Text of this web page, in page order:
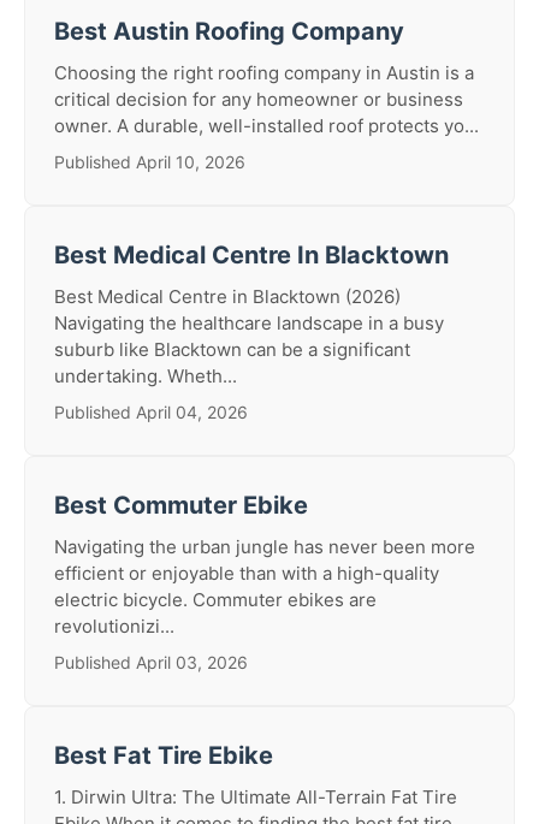
Best Austin Roofing Company
Choosing the right roofing company in Austin is a
critical decision for any homeowner or business
owner. A durable, well-installed roof protects yo...
Published April 10, 2026
Best Medical Centre In Blacktown
Best Medical Centre in Blacktown (2026)
Navigating the healthcare landscape in a busy
suburb like Blacktown can be a significant
undertaking. Wheth...
Published April 04, 2026
Best Commuter Ebike
Navigating the urban jungle has never been more
efficient or enjoyable than with a high-quality
electric bicycle. Commuter ebikes are
revolutionizi...
Published April 03, 2026
Best Fat Tire Ebike
1. Dirwin Ultra: The Ultimate All-Terrain Fat Tire